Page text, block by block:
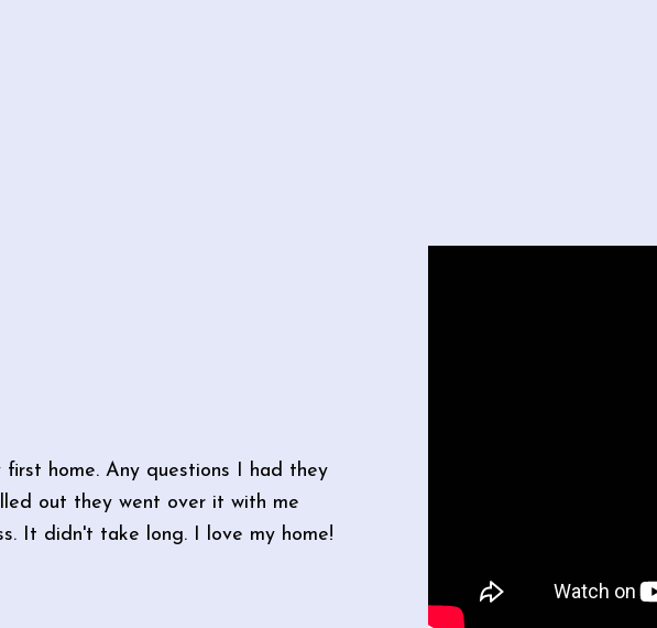
first home. Any questions I had they
out they went over it with me
It didn't take long. I love my home!